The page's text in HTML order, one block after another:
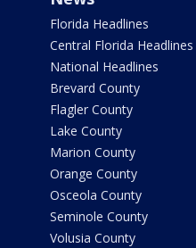
Florida Headlines
Central Florida Headlines
National Headlines
Brevard County
Flagler County
Lake County
Marion County
Orange County
Osceola County
Seminole County
Volusia County